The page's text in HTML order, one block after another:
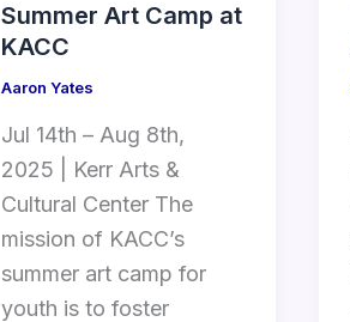
Summer Art Camp at
KACC
Aaron Yates
Jul 14th – Aug 8th,
2025 | Kerr Arts &
Cultural Center The
mission of KACC’s
summer art camp for
youth is to foster